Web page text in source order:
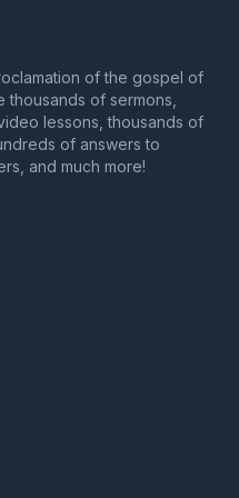
are in the Book of
Galatians 5:4)of the gospel of
of sermons,
lessons, thousands of
of answers to
and much more!